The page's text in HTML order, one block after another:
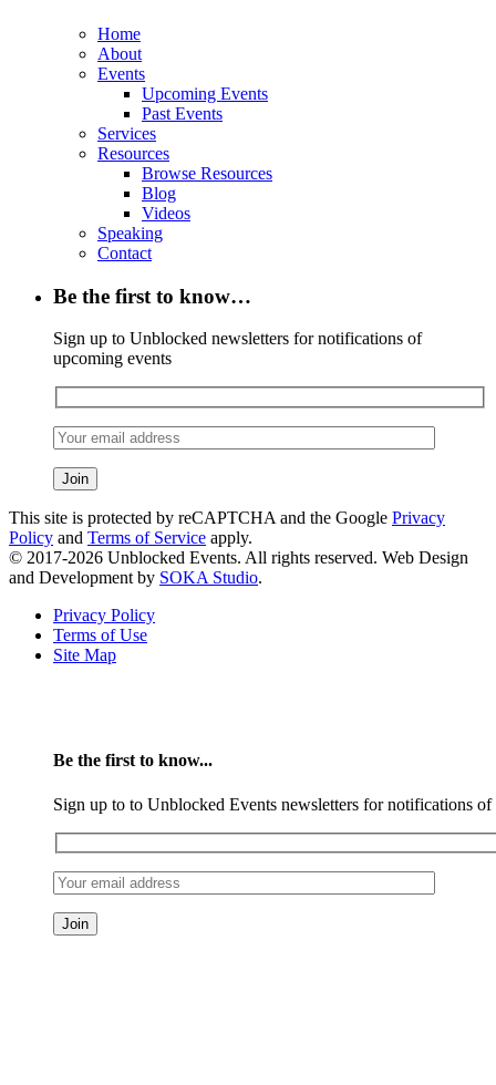
Home
About
Events
Upcoming Events
Past Events
Services
Resources
Browse Resources
Blog
Videos
Speaking
Contact
Be the first to know…
Sign up to Unblocked newsletters for notifications of
upcoming events
This site is protected by reCAPTCHA and the Google Privacy
Policy and Terms of Service apply.
© 2017-2026 Unblocked Events. All rights reserved. Web Design
and Development by SOKA Studio.
Privacy Policy
Terms of Use
Site Map
Be the first to know...
Sign up to to Unblocked Events newsletters for notifications of